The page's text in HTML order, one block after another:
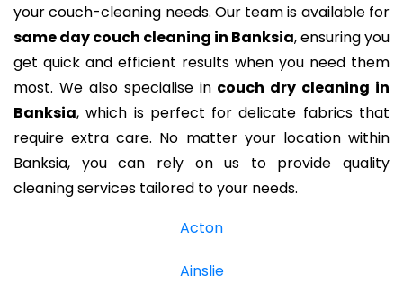
your couch-cleaning needs. Our team is available for
same day couch cleaning in Banksia, ensuring you
get quick and efficient results when you need them
most. We also specialise in couch dry cleaning in
Banksia, which is perfect for delicate fabrics that
require extra care. No matter your location within
Banksia, you can rely on us to provide quality
cleaning services tailored to your needs.
Acton
Ainslie